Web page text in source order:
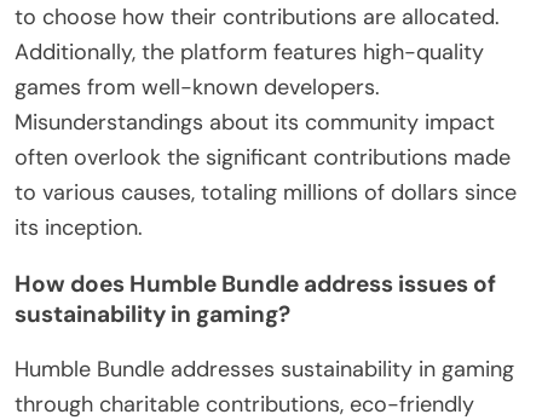
to choose how their contributions are allocated.
Additionally, the platform features high-quality
games from well-known developers.
Misunderstandings about its community impact
often overlook the significant contributions made
to various causes, totaling millions of dollars since
its inception.
How does Humble Bundle address issues of
sustainability in gaming?
Humble Bundle addresses sustainability in gaming
through charitable contributions, eco-friendly